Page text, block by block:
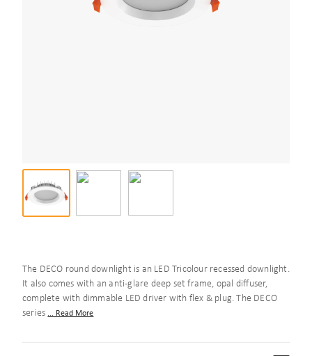
The DECO round downlight is an LED Tricolour recessed downlight.
It also comes with an anti-glare deep set frame, opal diffuser,
complete with dimmable LED driver with flex & plug. The DECO
series ... Read More